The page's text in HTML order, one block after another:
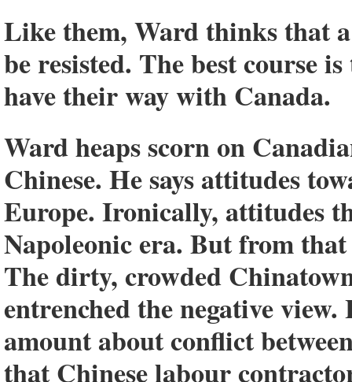
Like them, Ward thinks that
be resisted. The best course
have their way with Canada.
Ward heaps scorn on
Chinese. He says attitudes
Europe. Ironically, attitudes
Napoleonic era. But from
The dirty, crowded
entrenched the negative view.
amount about conflict
that Chinese labour